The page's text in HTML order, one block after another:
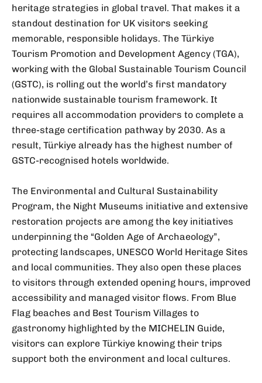
heritage strategies in global travel. That makes it a
standout destination for UK visitors seeking
memorable, responsible holidays. The Türkiye
Tourism Promotion and Development Agency (TGA),
working with the Global Sustainable Tourism Council
(GSTC), is rolling out the world’s first mandatory
nationwide sustainable tourism framework. It
requires all accommodation providers to complete a
three-stage certification pathway by 2030. As a
result, Türkiye already has the highest number of
GSTC-recognised hotels worldwide.
The Environmental and Cultural Sustainability
Program, the Night Museums initiative and extensive
restoration projects are among the key initiatives
underpinning the “Golden Age of Archaeology”,
protecting landscapes, UNESCO World Heritage Sites
and local communities. They also open these places
to visitors through extended opening hours, improved
accessibility and managed visitor flows. From Blue
Flag beaches and Best Tourism Villages to
gastronomy highlighted by the MICHELIN Guide,
visitors can explore Türkiye knowing their trips
support both the environment and local cultures.